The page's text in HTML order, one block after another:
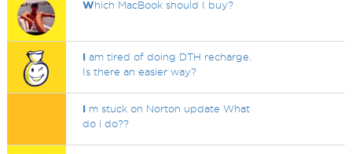
Which MacBook should I buy?
I am tired of doing DTH recharge.
Is there an easier way?
I m stuck on Norton update What
do i do??